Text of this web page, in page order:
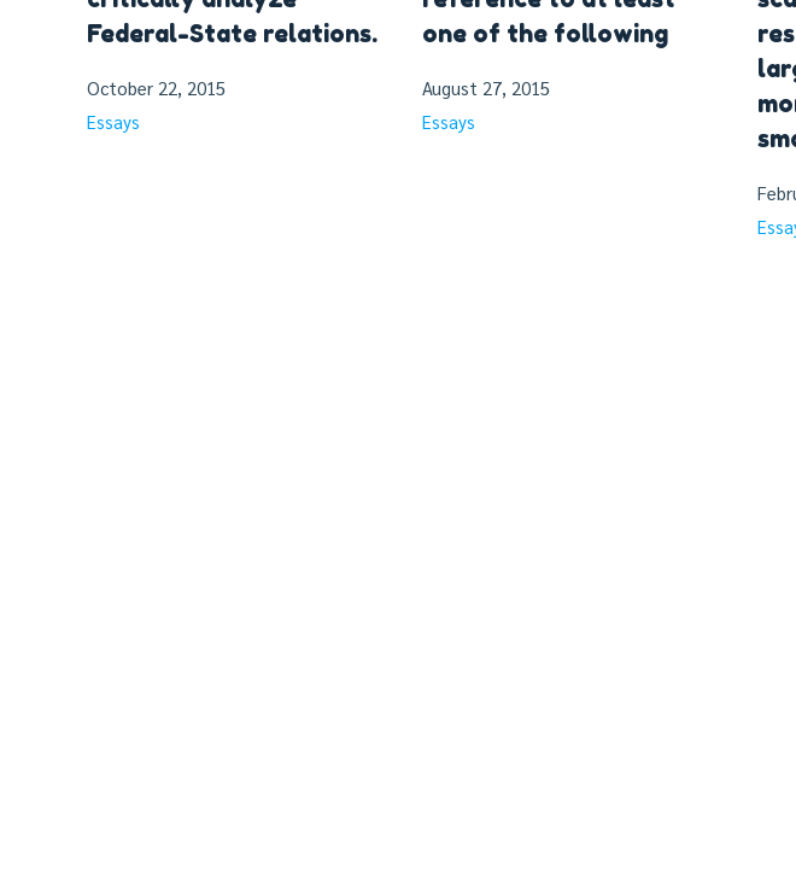
Federal-State relations.
October 22, 2015
Essays
one of the following
August 27, 2015
Essays